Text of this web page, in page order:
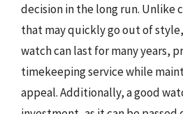
decision in the long run. Unlike
that may quickly go out of
watch can last for many years,
timekeeping service while
appeal. Additionally, a good